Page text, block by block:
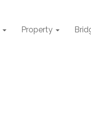
Property